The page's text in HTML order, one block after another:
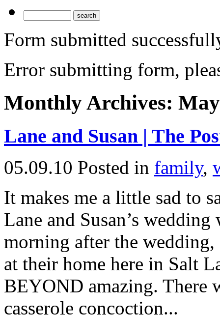
Form submitted
Error submitting form,
Monthly Archives:
Lane and Susan | The
05.09.10 Posted in family,
It makes me a little sad to
Lane and Susan’s
morning after the wedding,
at their home here in Salt
BEYOND amazing. There
casserole concoction...